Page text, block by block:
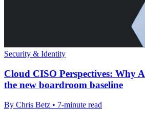
Security & Identity
Cloud CISO Perspectives: Why
the new boardroom baseline
By Chris Betz • 7-minute read